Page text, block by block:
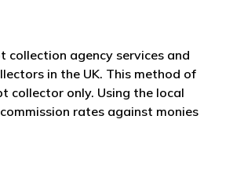
collection agency services and
in the UK. This method of
collector only. Using the local
rates against monies